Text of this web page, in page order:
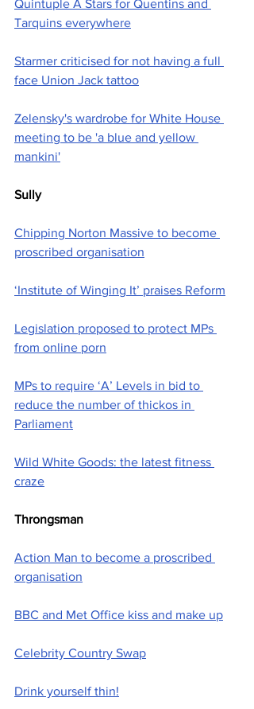
Quintuple A Stars for Quentins and
Tarquins everywhere
Starmer criticised for not having a full
face Union Jack tattoo
Zelensky's wardrobe for White House
meeting to be 'a blue and yellow
mankini'
Sully
Chipping Norton Massive to become
proscribed organisation
‘Institute of Winging It’ praises Reform
Legislation proposed to protect MPs
from online porn
MPs to require ‘A’ Levels in bid to
reduce the number of thickos in
Parliament
Wild White Goods: the latest fitness
craze
Throngsman
Action Man to become a proscribed
organisation
BBC and Met Office kiss and make up
Celebrity Country Swap
Drink yourself thin!